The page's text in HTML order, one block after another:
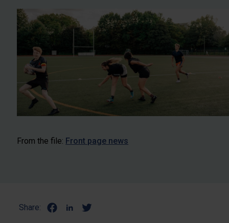
From the file: Front page news
Share: